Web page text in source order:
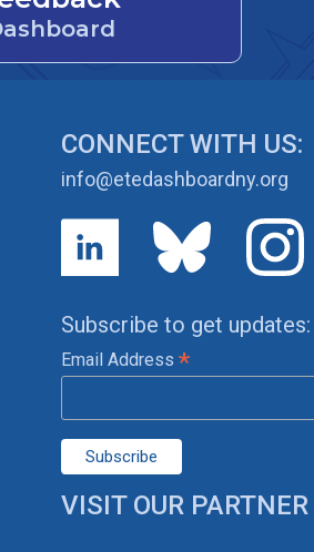
CONNECT WITH US:
info@etedashboardny.org
Subscribe to get updates:
Email Address *
VISIT OUR